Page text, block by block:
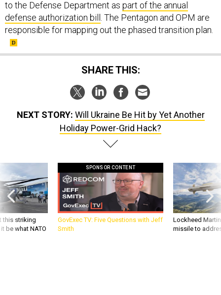
defense authorization bill. The Pentagon and OPM are
responsible for mapping out the phased transition plan.
SHARE THIS:
Holiday Power-Grid Hack?
this striking
be what NATO
GovExec TV: Five Questions with Jeff
Smith
Lockheed
missile to